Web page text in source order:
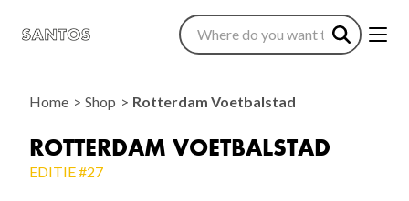
Home Shop Rotterdam Voetbalstad
ROTTERDAM VOETBALSTAD
EDITIE #27